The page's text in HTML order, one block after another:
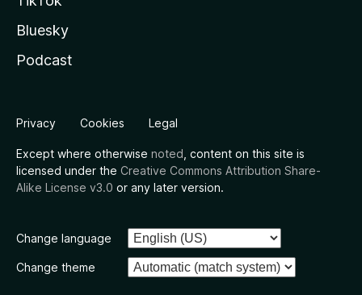
Bluesky
Podcast
Privacy Cookies Legal
Except where otherwise noted , content on this site is
licensed under the Creative Commons Attribution Share-
Alike License v3.0 or any later version.
Change language
Change theme